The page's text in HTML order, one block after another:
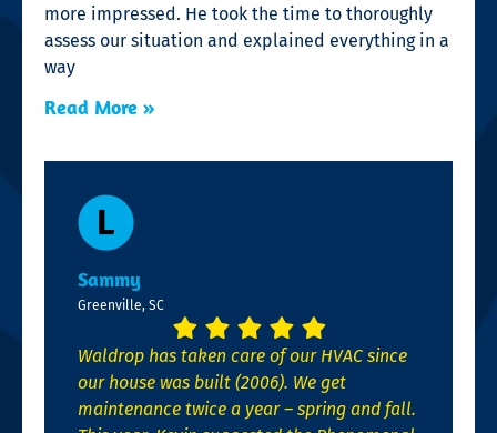
more impressed. He took the time to thoroughly
assess our situation and explained everything in a
way
Read More »
Sammy
Greenville, SC
Waldrop has taken care of our HVAC since
our house was built (2006). We get
maintenance twice a year – spring and fall.